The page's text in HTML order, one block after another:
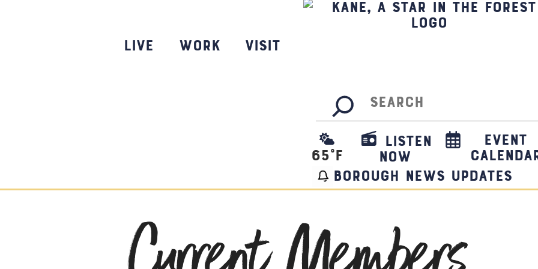
Live Work Visit
65°F
Listen
Now
Event
borough news updates